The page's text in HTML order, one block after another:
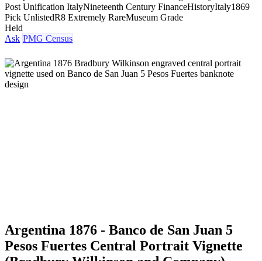
Post Unification ItalyNineteenth Century FinanceHistoryItaly1869
Pick UnlistedR8 Extremely RareMuseum Grade
Held
Ask PMG Census
Argentina 1876 - Banco de San Juan 5
Pesos Fuertes Central Portrait Vignette